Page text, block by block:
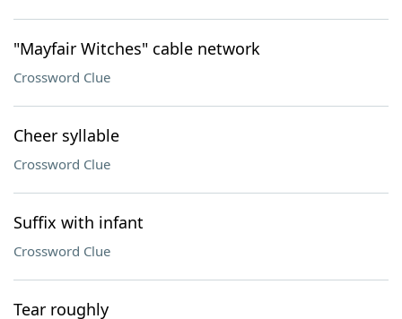
"Mayfair Witches" cable network
Crossword Clue
Cheer syllable
Crossword Clue
Suffix with infant
Crossword Clue
Tear roughly